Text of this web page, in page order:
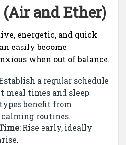
(Air and Ether)
energetic, and quick
easily become
when out of balance.
a regular schedule
meal times and sleep
benefit from
routines.
: Rise early, ideally